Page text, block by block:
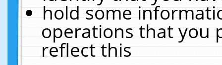
hold some
operations that you
reflect this